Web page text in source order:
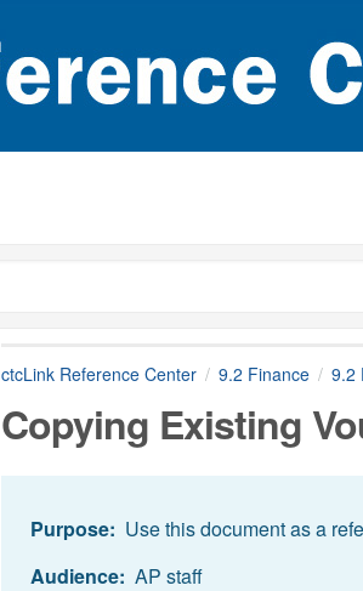
ctcLink Reference Center 9.2 Finance 9.2
Copying Existing
Purpose: Use this document as a
Audience: AP staff